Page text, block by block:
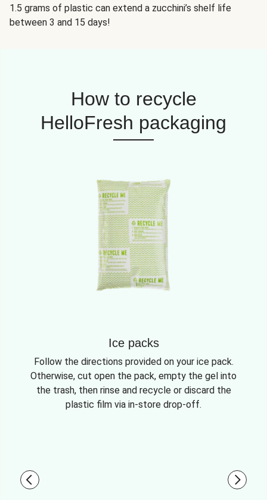
1.5 grams of plastic can extend a zucchini’s shelf life
between 3 and 15 days!
How to recycle
HelloFresh packaging
Ice packs
Follow the directions provided on your ice pack.
Otherwise, cut open the pack, empty the gel into
the trash, then rinse and recycle or discard the
plastic film via in-store drop-off.